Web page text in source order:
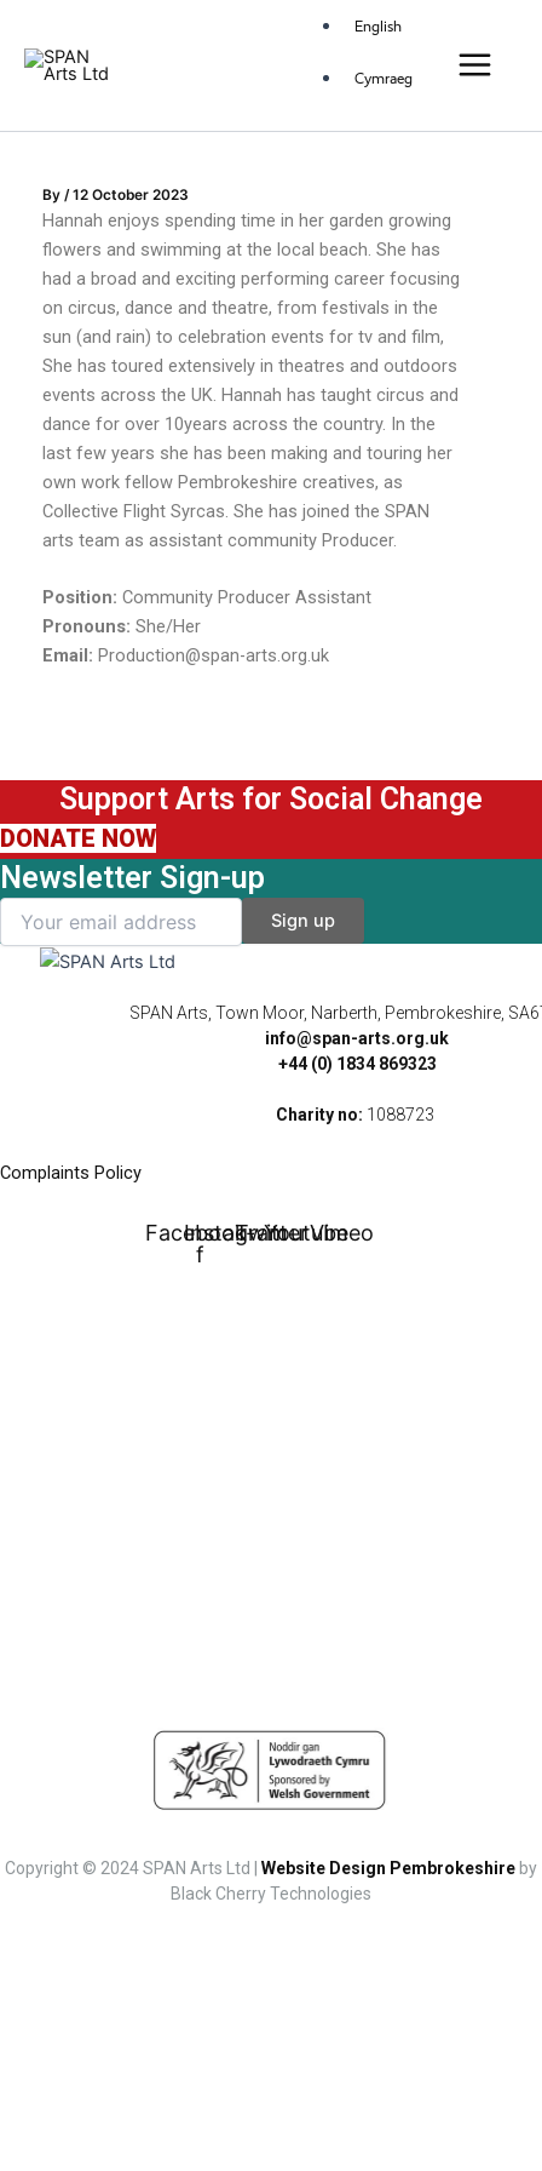
content
English
Cymraeg
Menu
By /12 October 2023
Hannah enjoys spending time in her garden growing
flowers and swimming at the local beach. She has
had a broad and exciting performing career focusing
on circus, dance and theatre, from festivals in the
sun (and rain) to celebration events for tv and film,
She has toured extensively in theatres and outdoors
events across the UK. Hannah has taught circus and
dance for over 10years across the country. In the
last few years she has been making and touring her
own work fellow Pembrokeshire creatives, as
Collective Flight Syrcas. She has joined the SPAN
arts team as assistant community Producer.
Position: Community Producer Assistant
Pronouns: She/Her
Email: Production@span-arts.org.uk
Support Arts for Social Change
DONATE NOW
Newsletter Sign-up
SPAN Arts, Town Moor, Narberth, Pembrokeshire,
info@span-arts.org.uk
+44 (0) 1834 869323
Charity no: 1088723
Complaints Policy
Facebook-
f
Instagram
Twitter
Youtube
Vimeo
Copyright © 2024 SPAN Arts Ltd | Website Design Pembrokeshire by
Black Cherry Technologies